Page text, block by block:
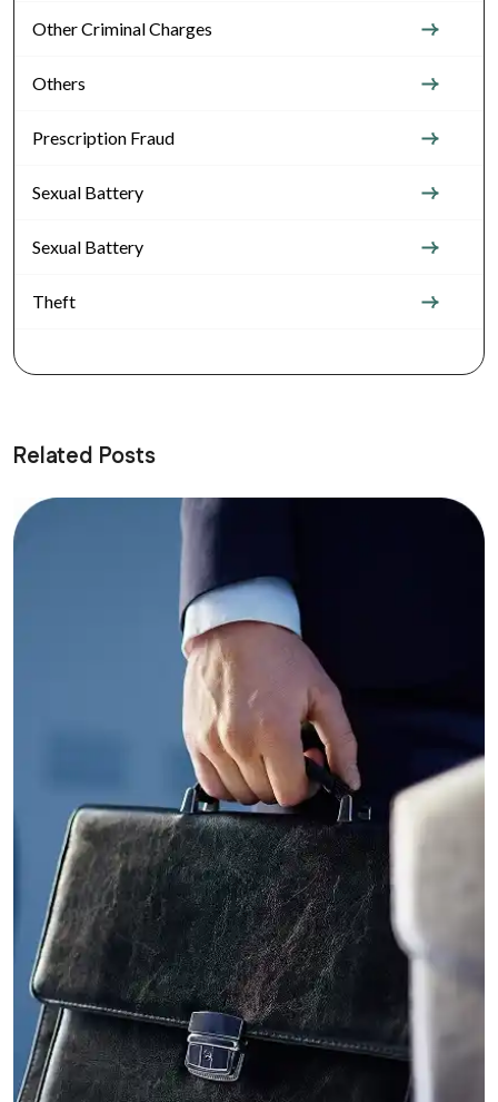
Other Criminal Charges
Others
Prescription Fraud
Sexual Battery
Sexual Battery
Theft
Related Posts